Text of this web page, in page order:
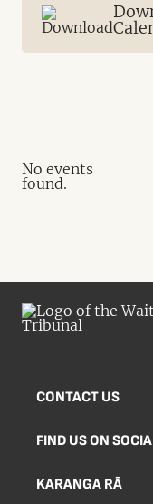
No events
found.
CONTACT US
FIND US ON
KARANGA RĀ